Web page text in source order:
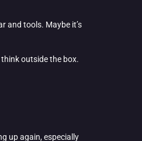
and tools. Maybe it’s
outside the box.
up again, especially